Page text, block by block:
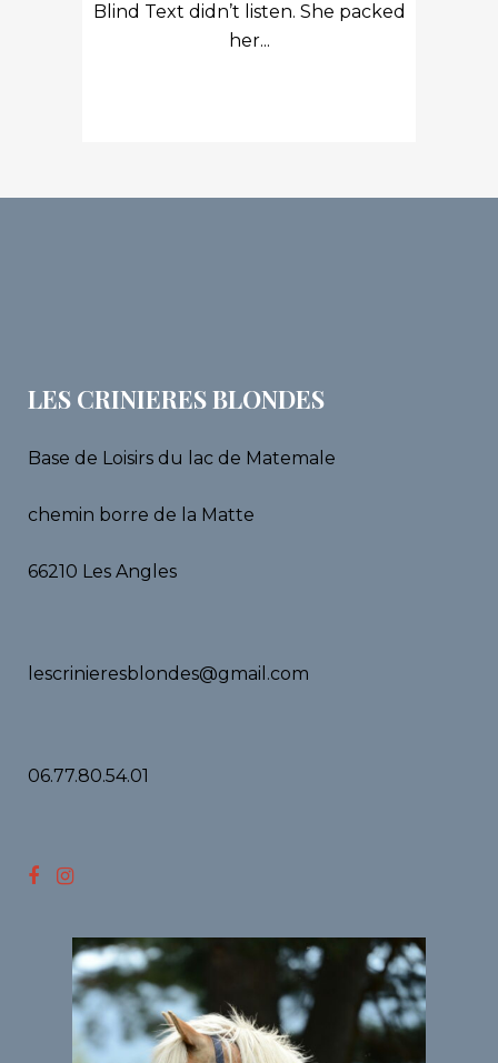
Blind Text didn’t listen. She packed
her...
LES CRINIERES BLONDES
Base de Loisirs du lac de Matemale
chemin borre de la Matte
66210 Les Angles
lescrinieresblondes@gmail.com
06.77.80.54.01